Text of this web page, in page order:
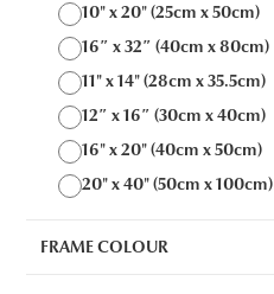
10" x 20" (25cm x 50cm)
16″ x 32″ (40cm x 80cm)
11" x 14" (28cm x 35.5cm)
12″ x 16″ (30cm x 40cm)
16" x 20" (40cm x 50cm)
20" x 40" (50cm x 100cm)
FRAME COLOUR